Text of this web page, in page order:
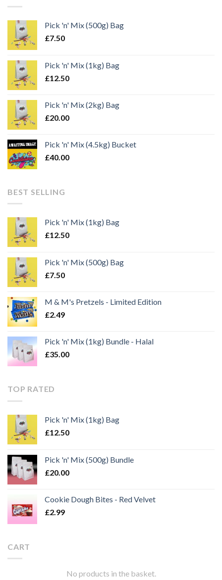
Pick 'n' Mix (500g) Bag
£7.50
Pick 'n' Mix (1kg) Bag
£12.50
Pick 'n' Mix (2kg) Bag
£20.00
Pick 'n' Mix (4.5kg) Bucket
£40.00
BEST SELLING
Pick 'n' Mix (1kg) Bag
£12.50
Pick 'n' Mix (500g) Bag
£7.50
M & M's Pretzels - Limited Edition
£2.49
Pick 'n' Mix (1kg) Bundle - Halal
£35.00
TOP RATED
Pick 'n' Mix (1kg) Bag
£12.50
Pick 'n' Mix (500g) Bundle
£20.00
Cookie Dough Bites - Red Velvet
£2.99
CART
No products in the basket.